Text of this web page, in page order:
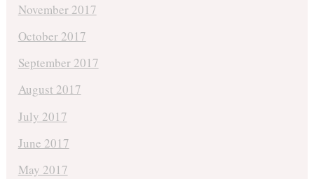
November 2017
October 2017
September 2017
August 2017
July 2017
June 2017
May 2017